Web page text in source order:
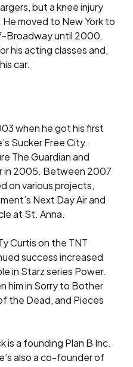
but a knee injury
moved to New York to
Broadway until 2000.
his acting classes and,
car.
when he got his first
Sucker Free City.
The Guardian and
in 2005. Between 2007
on various projects,
Next Day Air and
at St. Anna.
Curtis on the TNT
success increased
in Starz series Power.
him in Sorry to Bother
the Dead, and Pieces
is a founding Plan B Inc.
also a co-founder of